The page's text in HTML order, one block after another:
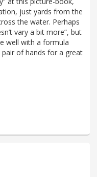
just yards from the
the water. Perhaps
vary a bit more”, but
well with a formula
pair of hands for a great